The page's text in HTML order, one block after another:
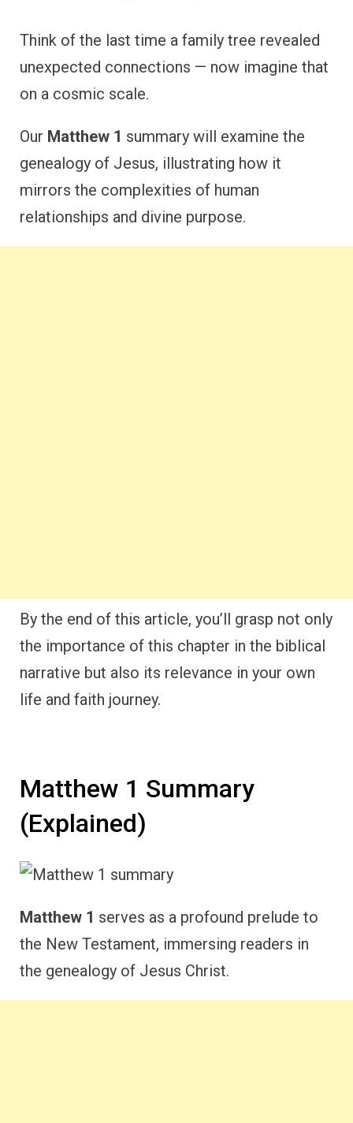
Think of the last time a family tree revealed
unexpected connections — now imagine that
on a cosmic scale.
Our Matthew 1 summary will examine the
genealogy of Jesus, illustrating how it
mirrors the complexities of human
relationships and divine purpose.
By the end of this article, you’ll grasp not only
the importance of this chapter in the biblical
narrative but also its relevance in your own
life and faith journey.
Matthew 1 Summary
(Explained)
Matthew 1 serves as a profound prelude to
the New Testament, immersing readers in
the genealogy of Jesus Christ.